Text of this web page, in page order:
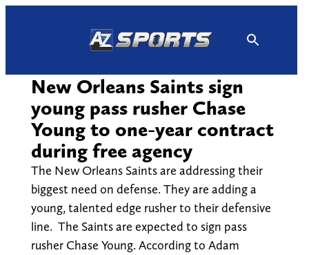
New Orleans Saints sign
young pass rusher Chase
Young to one-year contract
during free agency
The New Orleans Saints are addressing their
biggest need on defense. They are adding a
young, talented edge rusher to their defensive
line. The Saints are expected to sign pass
rusher Chase Young. According to Adam